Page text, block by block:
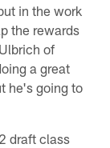
in the work
the rewards
of
a great
he's going to
draft class